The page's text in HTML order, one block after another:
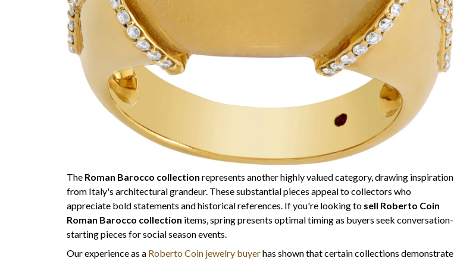
The Roman Barocco collection represents another highly valued category, drawing inspiration
from Italy's architectural grandeur. These substantial pieces appeal to collectors who
appreciate bold statements and historical references. If you're looking to sell Roberto Coin
Roman Barocco collection items, spring presents optimal timing as buyers seek conversation-
starting pieces for social season events.
Our experience as a Roberto Coin jewelry buyerhas shown that certain collections demonstrate